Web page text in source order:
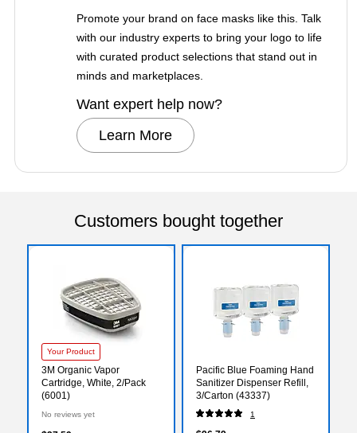
Promote your brand on face masks like this. Talk
with our industry experts to bring your logo to life
with curated product selections that stand out in
minds and marketplaces.
Want expert help now?
Learn More
Customers bought together
Your Product
3M Organic Vapor
Cartridge, White, 2/Pack
(6001)
No reviews yet
Pacific Blue Foaming Hand
Sanitizer Dispenser Refill,
3/Carton (43337)
1